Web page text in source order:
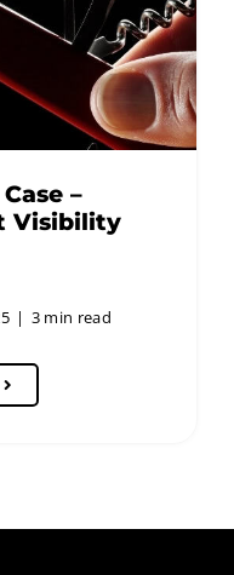
–
Visibility
| 3 min read